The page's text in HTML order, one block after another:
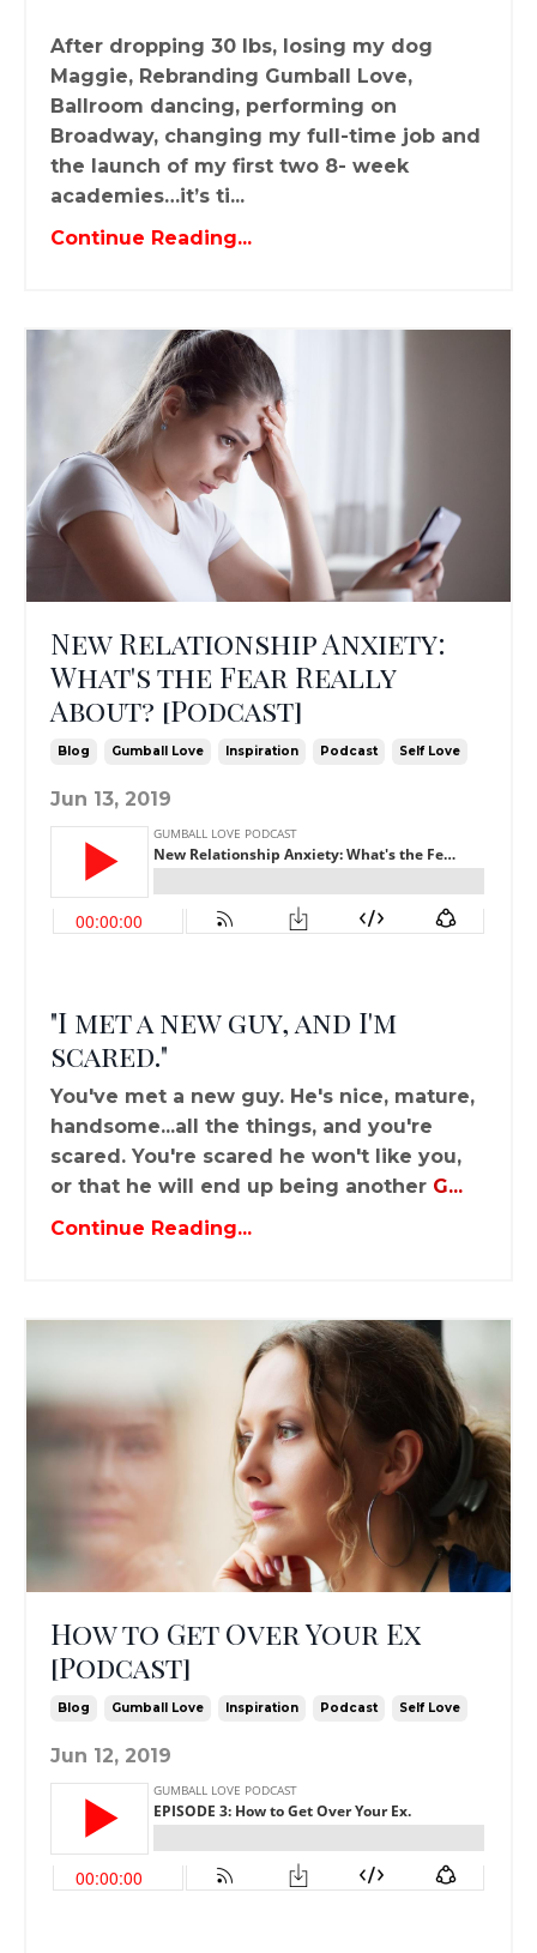
After dropping 30 lbs, losing my dog
Maggie, Rebranding Gumball Love,
Ballroom dancing, performing on
Broadway, changing my full-time job and
the launch of my first two 8- week
academies…it’s ti...
Continue Reading...
New Relationship Anxiety:
What's the Fear Really
About? [Podcast]
Blog Gumball Love Inspiration Podcast Self Love
Jun 13, 2019
"I met a new guy, and I'm
scared."
You've met a new guy. He's nice, mature,
handsome...all the things, and you're
scared. You're scared he won't like you,
or that he will end up being another G...
Continue Reading...
How to Get Over Your Ex
[Podcast]
Blog Gumball Love Inspiration Podcast Self Love
Jun 12, 2019